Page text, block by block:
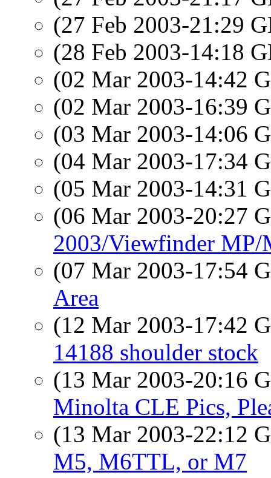
(27 Feb 2003-21:29
(28 Feb 2003-14:18
(02 Mar 2003-14:42
(02 Mar 2003-16:39
(03 Mar 2003-14:06
(04 Mar 2003-17:34
(05 Mar 2003-14:31
(06 Mar 2003-20:27
2003/Viewfinder MP/
(07 Mar 2003-17:54
Area
(12 Mar 2003-17:42
14188 shoulder stock
(13 Mar 2003-20:16
Minolta CLE Pics,
(13 Mar 2003-22:12
M5, M6TTL, or M7